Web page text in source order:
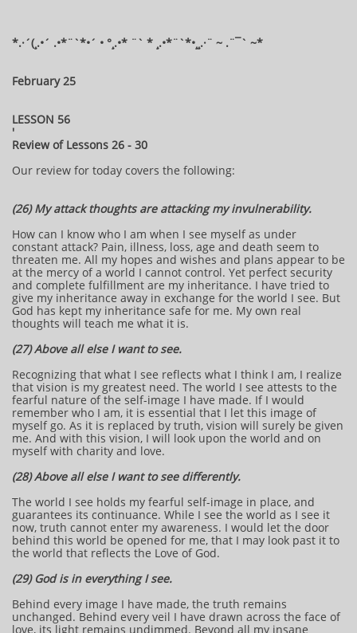
​​​​*​.·´(¸.•´ .•*¨`*•´ • °¸.•* ¨` * ¸.•*¨`*•¸¸.·¨ ~ .¨¯` ~​​​​​​*​
February 25
LESSON 56
'
Review of Lessons 26 - 30
Our review for today covers the following:
(26) My attack thoughts are attacking my invulnerability.
How can I know who I am when I see myself as under
constant attack? Pain, illness, loss, age and death seem to
threaten me. All my hopes and wishes and plans appear to be
at the mercy of a world I cannot control. Yet perfect security
and complete fulfillment are my inheritance. I have tried to
give my inheritance away in exchange for the world I see. But
God has kept my inheritance safe for me. My own real
thoughts will teach me what it is.
(27) Above all else I want to see.
Recognizing that what I see reflects what I think I am, I realize
that vision is my greatest need. The world I see attests to the
fearful nature of the self-image I have made. If I would
remember who I am, it is essential that I let this image of
myself go. As it is replaced by truth, vision will surely be given
me. And with this vision, I will look upon the world and on
myself with charity and love.
(28) Above all else I want to see differently.
The world I see holds my fearful self-image in place, and
guarantees its continuance. While I see the world as I see it
now, truth cannot enter my awareness. I would let the door
behind this world be opened for me, that I may look past it to
the world that reflects the Love of God.
(29) God is in everything I see.
Behind every image I have made, the truth remains
unchanged. Behind every veil I have drawn across the face of
love, its light remains undimmed. Beyond all my insane